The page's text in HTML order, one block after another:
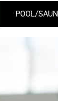
POOL/